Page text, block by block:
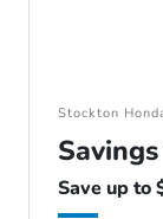
Stockton
Save up to